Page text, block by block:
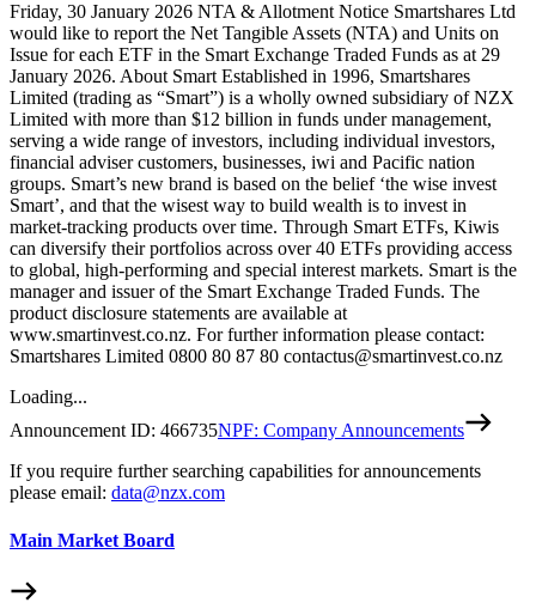
Friday, 30 January 2026 NTA & Allotment Notice Smartshares Ltd
would like to report the Net Tangible Assets (NTA) and Units on
Issue for each ETF in the Smart Exchange Traded Funds as at 29
January 2026. About Smart Established in 1996, Smartshares
Limited (trading as “Smart”) is a wholly owned subsidiary of NZX
Limited with more than $12 billion in funds under management,
serving a wide range of investors, including individual investors,
financial adviser customers, businesses, iwi and Pacific nation
groups. Smart’s new brand is based on the belief ‘the wise invest
Smart’, and that the wisest way to build wealth is to invest in
market-tracking products over time. Through Smart ETFs, Kiwis
can diversify their portfolios across over 40 ETFs providing access
to global, high-performing and special interest markets. Smart is the
manager and issuer of the Smart Exchange Traded Funds. The
product disclosure statements are available at
www.smartinvest.co.nz. For further information please contact:
Smartshares Limited 0800 80 87 80 contactus@smartinvest.co.nz
Loading...
Announcement ID: 466735NPF: Company Announcements
If you require further searching capabilities for announcements
please email: data@nzx.com
Main Market Board